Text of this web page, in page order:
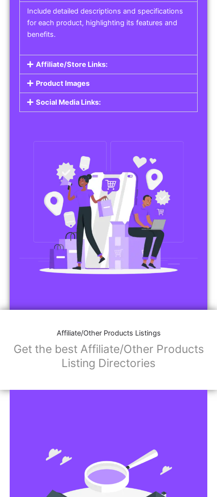
Include detailed descriptions and specifications
for each product, highlighting its features and
benefits.
Affiliate/Store Links:
Product Images
Social Media Links:
Affiliate/Other Products Listings
Get the best Affiliate/Other Products
Listing Directories